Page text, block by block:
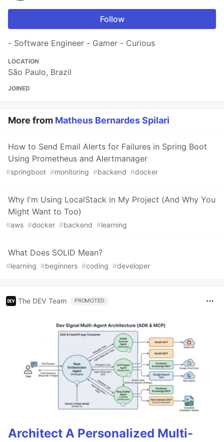
Follow
- Software Engineer - Gamer - Curious
LOCATION
São Paulo, Brazil
JOINED
More from Matheus Bernardes Spilari
How to Send Email Alerts for Failures in Spring Boot
Using Prometheus and Alertmanager
#springboot #monitoring #backend #docker
Why I'm Using LocalStack in My Project (And Why You
Might Want to Too)
#aws #docker #backend #learning
What Does SOLID Mean?
#learning #beginners #coding #developer
The DEV Team PROMOTED
Architect A Personalized Multi-